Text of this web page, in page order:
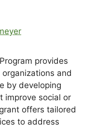
provides
and
by developing
improve social or
offers tailored
to address